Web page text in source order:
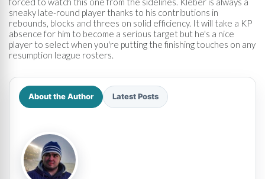
sneaky late-round player thanks to his contributions in
rebounds, blocks and threes on solid efficiency. It will take a KP
absence for him to become a serious target but he's a nice
player to select when you're putting the finishing touches on any
resumption league rosters.
About the Author Latest Posts